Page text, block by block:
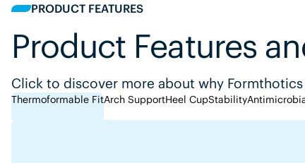
PRODUCT FEATURES
Product Features
Click to discover more about why
Thermoformable FitArch SupportHeel CupStability